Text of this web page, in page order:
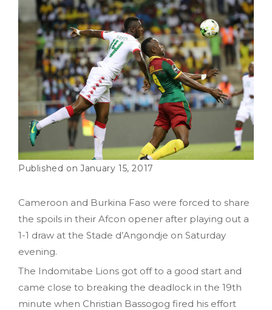
January 15, 2017
Cameroon and Burkina Faso were forced to share
the spoils in their Afcon opener after playing out a
1-1 draw at the Stade d’Angondje on Saturday
evening.
The Indomitabe Lions got off to a good start and
came close to breaking the deadlock in the 19th
minute when Christian Bassogog fired his effort